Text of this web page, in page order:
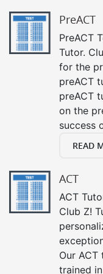
PreACT
PreACT
Tutor.
for the
preACT
preACT
on the
success
READ
ACT
ACT
Club Z!
Our
trained